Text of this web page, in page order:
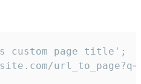
page title';